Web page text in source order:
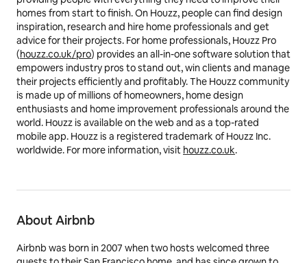
homes from start to finish.On Houzz, people can find design
inspiration, research and hire home professionals and get
advice for their projects. For home professionals, Houzz Pro
(houzz.co.uk/pro) provides an all-in-one software solution that
empowers industry pros to stand out, win clients and manage
their projects efficiently and profitably. The Houzz community
is made up of millions of homeowners, home design
enthusiasts and home improvement professionals around the
world. Houzz is available on the web and as a top-rated
mobile app. Houzz is a registered trademark of Houzz Inc.
worldwide. For more information, visit houzz.co.uk.
About Airbnb
Airbnb was born in 2007 when two hosts welcomed three